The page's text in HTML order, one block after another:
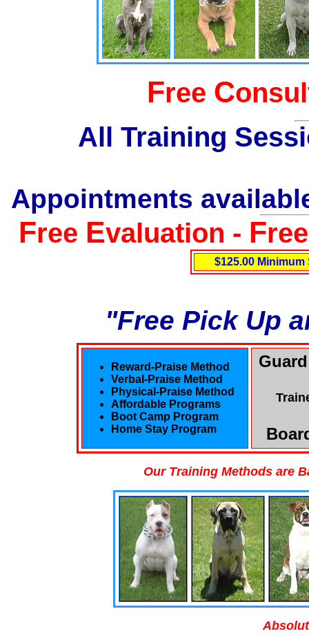
Free C
All Training
Appointments
Free Evaluation - F
$125.00
"Free Pick Up
Reward-Praise Method
Verbal-Praise Method
Physical-Praise Method
Affordable Programs
Boot Camp Program
Home Stay Program
Our Training Methods are